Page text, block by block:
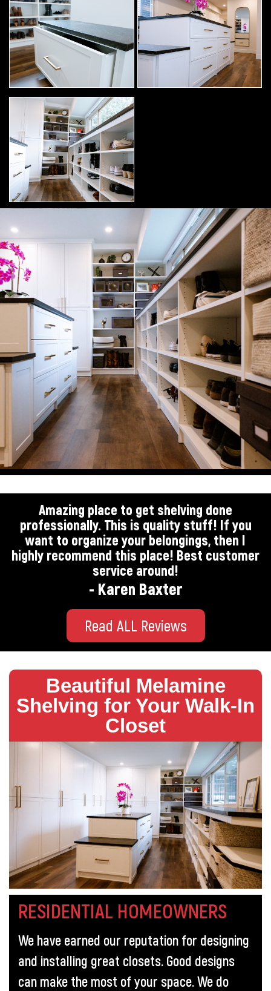
Amazing place to get shelving done
professionally. This is quality stuff! If you
want to organize your belongings, then I
highly recommend this place! Best customer
service around!
- Karen Baxter
Read ALL Reviews
Beautiful Melamine
Shelving for Your Walk-In
Closet
RESIDENTIAL HOMEOWNERS
We have earned our reputation for designing
and installing great closets. Good designs
can make the most of your space. We do